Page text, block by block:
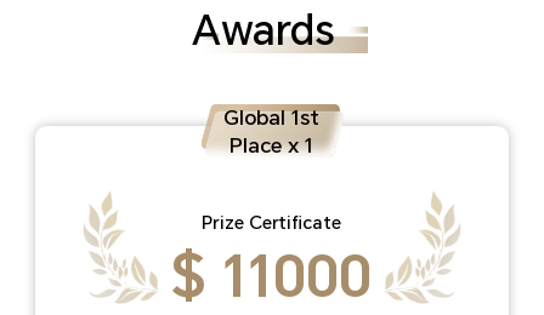
Awards
Global 1st
Place x 1
Prize Certificate
$ 11000